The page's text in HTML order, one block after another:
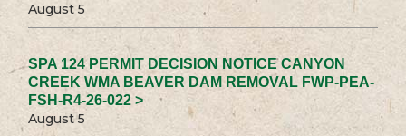
August 5
SPA 124 PERMIT DECISION NOTICE CANYON
CREEK WMA BEAVER DAM REMOVAL FWP-PEA-
FSH-R4-26-022 >
August 5